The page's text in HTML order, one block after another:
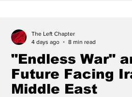
"Endless War"
Future Facing
Middle East
The Left Chapter
4 days ago
8 min read